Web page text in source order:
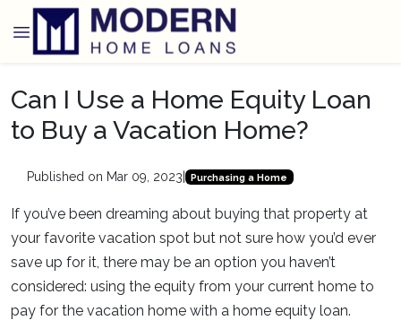
Can I Use a Home Equity Loan
to Buy a Vacation Home?
Published on Mar 09, 2023 Purchasing a Home
If you’ve been dreaming about buying that property at
your favorite vacation spot but not sure how you’d ever
save up for it, there may be an option you haven’t
considered: using the equity from your current home to
pay for the vacation home with a home equity loan.